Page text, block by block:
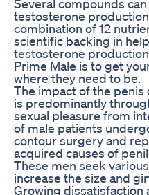
Several compounds
testosterone
combination of 12
scientific backing in
testosterone
Prime Male is to get
where they need to be.
The impact of the penis
is predominantly
sexual pleasure from
of male patients
contour surgery and
acquired causes of
These men seek
increase the size and
Growing dissatisfaction